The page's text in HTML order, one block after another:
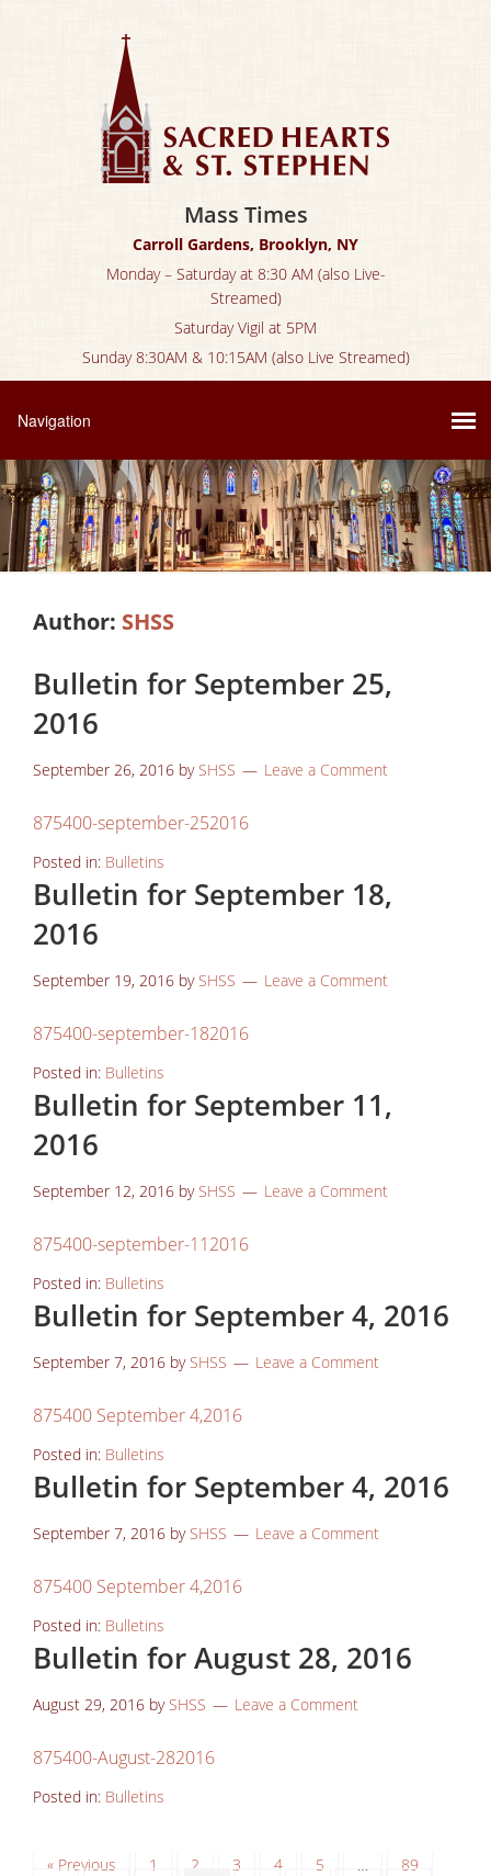
Mass Times
Carroll Gardens, Brooklyn, NY
Monday – Saturday at 8:30 AM (also Live-
Streamed)
Saturday Vigil at 5PM
Sunday 8:30AM & 10:15AM (also Live Streamed)
Author: SHSS
Bulletin for September 25,
2016
September 26, 2016 bySHSS Leave a Comment
875400-september-252016
Posted in: Bulletins
Bulletin for September 18,
2016
September 19, 2016 bySHSS Leave a Comment
875400-september-182016
Posted in: Bulletins
Bulletin for September 11,
2016
September 12, 2016 bySHSS Leave a Comment
875400-september-112016
Posted in: Bulletins
Bulletin for September 4, 2016
September 7, 2016 bySHSS Leave a Comment
875400 September 4,2016
Posted in: Bulletins
Bulletin for September 4, 2016
September 7, 2016 bySHSS Leave a Comment
875400 September 4,2016
Posted in: Bulletins
Bulletin for August 28, 2016
August 29, 2016 bySHSS Leave a Comment
875400-August-282016
Posted in: Bulletins
« Previous 1 2 3 4 5 …
89